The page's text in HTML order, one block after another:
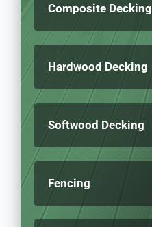
Composite Decking
Hardwood Decking
Softwood Decking
Fencing